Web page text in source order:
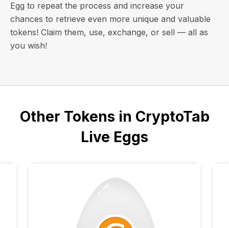
Egg to repeat the process and increase your
chances to retrieve even more unique and valuable
tokens! Claim them, use, exchange, or sell — all as
you wish!
Other Tokens in CryptoTab
Live Eggs